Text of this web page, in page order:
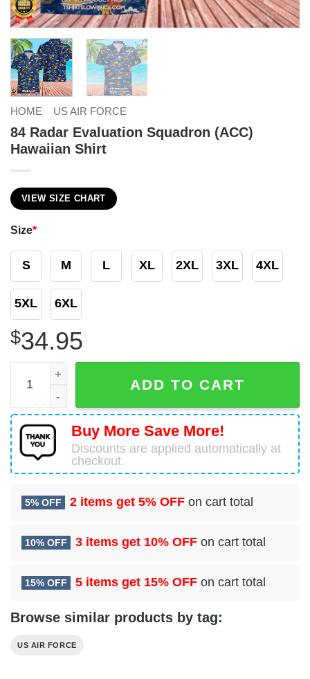
HOME US AIR FORCE
84 Radar Evaluation Squadron (ACC)
Hawaiian Shirt
VIEW SIZE CHART
Size*
S M L XL 2XL 3XL 4XL
5XL 6XL
$34.95
84 Radar Evaluation Squadron (ACC) Hawaiian Shirt
ADD TO CART
Buy More Save More!
Discounts are applied automatically at
checkout.
5% OFF 2 items get 5% OFF on cart total
10% OFF 3 items get 10% OFF on cart total
15% OFF 5 items get 15% OFF on cart total
Browse similar products by tag:
US AIR FORCE